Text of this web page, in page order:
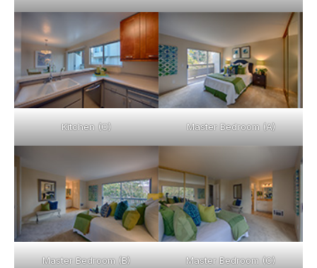
Kitchen (C) Master Bedroom (A)
Master Bedroom (B) Master Bedroom (C)